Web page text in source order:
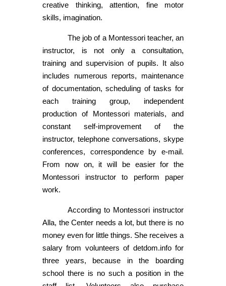
creative thinking, attention, fine motor
skills, imagination.
The job of a Montessori teacher, an
instructor, is not only a consultation,
training and supervision of pupils. It also
includes numerous reports, maintenance
of documentation, scheduling of tasks for
each training group, independent
production of Montessori materials, and
constant self-improvement of the
instructor, telephone conversations, skype
conferences, correspondence by e-mail.
From now on, it will be easier for the
Montessori instructor to perform paper
work.
According to Montessori instructor
Alla, the Center needs a lot, but there is no
money even for little things. She receives a
salary from volunteers of detdom.info for
three years, because in the boarding
school there is no such a position in the